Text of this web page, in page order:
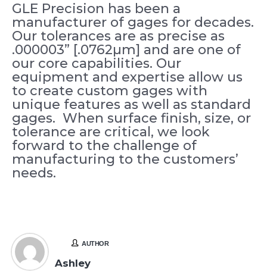
GLE Precision has been a
manufacturer of gages for decades.
Our tolerances are as precise as
.000003” [.0762µm] and are one of
our core capabilities. Our
equipment and expertise allow us
to create custom gages with
unique features as well as standard
gages. When surface finish, size, or
tolerance are critical, we look
forward to the challenge of
manufacturing to the customers’
needs.
AUTHOR
Ashley